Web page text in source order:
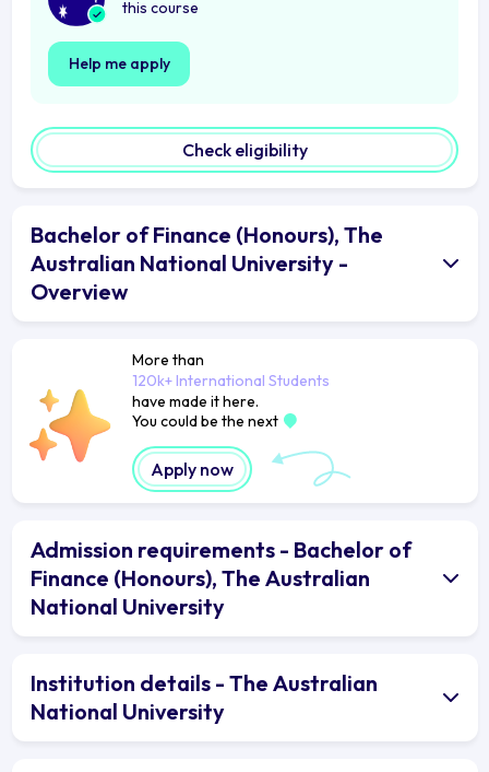
this course
Help me apply
Check eligibility
Bachelor of Finance (Honours), The
Australian National University -
Overview
More than
120k+ International Students
have made it here.
You could be the next
Apply now
Admission requirements - Bachelor of
Finance (Honours), The Australian
National University
Institution details - The Australian
National University